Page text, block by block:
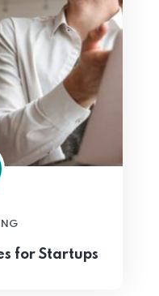
for Startups